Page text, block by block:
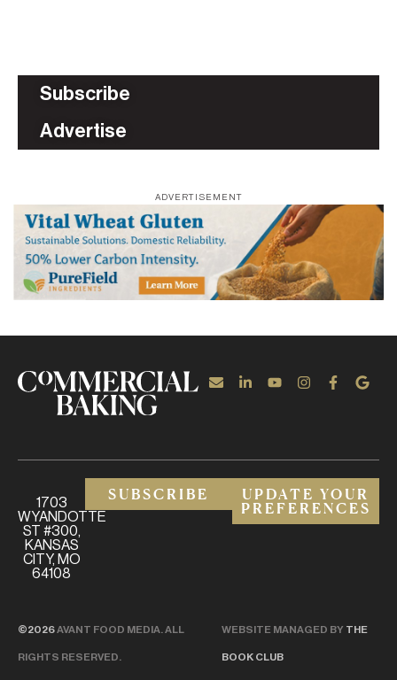
Subscribe
Advertise
ADVERTISEMENT
1703
WYANDOTTE
ST #300,
KANSAS
CITY, MO
64108
SUBSCRIBE
UPDATE YOUR
PREFERENCES
©2026AVANT FOOD MEDIA. ALL
RIGHTS RESERVED.
WEBSITE MANAGED BY THE
BOOK CLUB